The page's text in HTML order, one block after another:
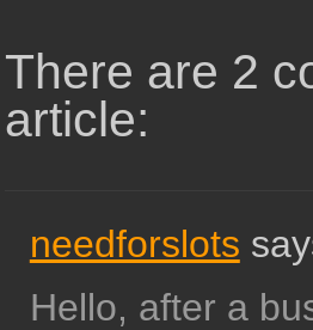
There are 2
article:
needforslots
Hello, after a